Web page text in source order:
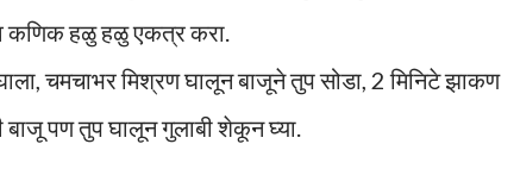
कणिक हळु हळु एकत्र करा.
चमचाभर मिश्रण घालून बाजूने तुप सोडा, 2 मिनिटे झाकण
पण तुप घालून गुलाबी शेकून घ्या.